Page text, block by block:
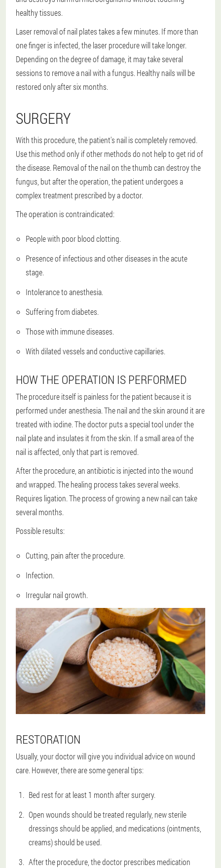
healthy tissues.
Laser removal of nail plates takes a few minutes. If more than
one finger is infected, the laser procedure will take longer.
Depending on the degree of damage, it may take several
sessions to remove a nail with a fungus. Healthy nails will be
restored only after six months.
SURGERY
With this procedure, the patient's nail is completely removed.
Use this method only if other methods do not help to get rid of
the disease. Removal of the nail on the thumb can destroy the
fungus, but after the operation, the patient undergoes a
complex treatment prescribed by a doctor.
The operation is contraindicated:
People with poor blood clotting.
Presence of infectious and other diseases in the acute
stage.
Intolerance to anesthesia.
Suffering from diabetes.
Those with immune diseases.
With dilated vessels and conductive capillaries.
HOW THE OPERATION IS PERFORMED
The procedure itself is painless for the patient because it is
performed under anesthesia. The nail and the skin around it are
treated with iodine. The doctor puts a special tool under the
nail plate and insulates it from the skin. If a small area of the
nail is affected, only that part is removed.
After the procedure, an antibiotic is injected into the wound
and wrapped. The healing process takes several weeks.
Requires ligation. The process of growing a new nail can take
several months.
Possible results:
Cutting, pain after the procedure.
Infection.
Irregular nail growth.
RESTORATION
Usually, your doctor will give you individual advice on wound
care. However, there are some general tips:
Bed rest for at least 1 month after surgery.
Open wounds should be treated regularly, new sterile
dressings should be applied, and medications (ointments,
creams) should be used.
After the procedure, the doctor prescribes medication